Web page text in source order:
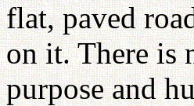
flat, paved
on it. There is
purpose and